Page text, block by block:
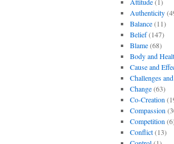
Authenticity
Balance(11)
Belief(147)
Blame(68)
Body and
Cause and
Challenges
Change(63)
Co-Creation
Compassion
Competition
Conflict(13)